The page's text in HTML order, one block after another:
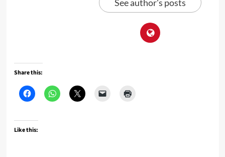
See author's posts
Share this:
Like this: